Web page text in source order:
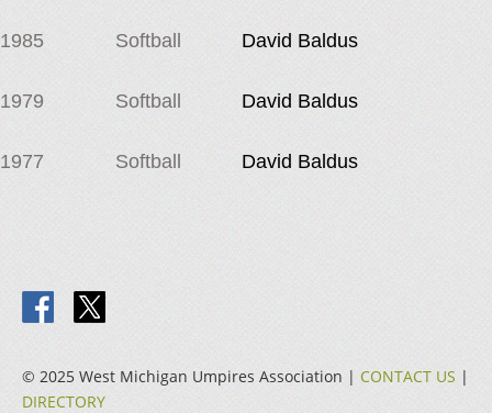
1985 Softball David Baldus
1979 Softball David Baldus
1977 Softball David Baldus
© 2025 West Michigan Umpires Association | CONTACT US |
DIRECTORY